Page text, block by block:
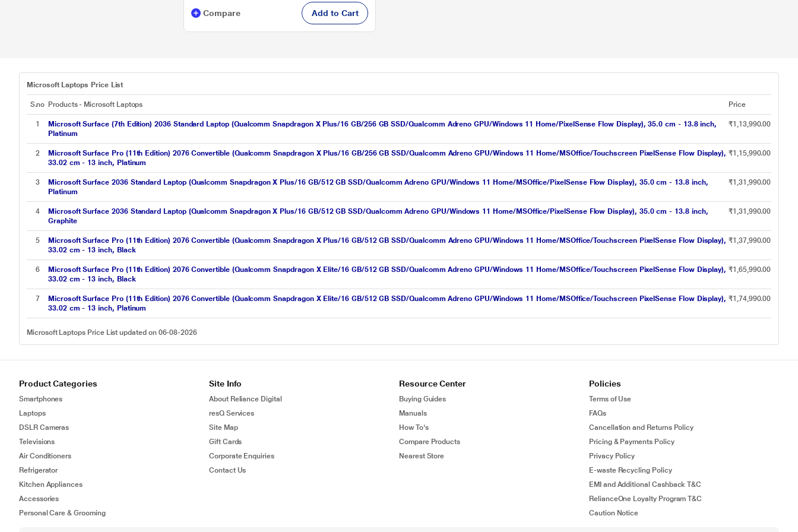
Compare Add to Cart
Microsoft Laptops Price List
S.no Products - Microsoft Laptops Price
1
Microsoft Surface (7th Edition) 2036 Standard Laptop (Qualcomm Snapdragon X Plus/16 GB/256 GB SSD/Qualcomm Adreno GPU/Windows 11 Home/PixelSense Flow Display), 35.0 cm - 13.8 inch,
Platinum
₹1,13,990.00
2
Microsoft Surface Pro (11th Edition) 2076 Convertible (Qualcomm Snapdragon X Plus/16 GB/256 GB SSD/Qualcomm Adreno GPU/Windows 11 Home/MSOffice/Touchscreen PixelSense Flow Display),
33.02 cm - 13 inch, Platinum
₹1,15,990.00
3
Microsoft Surface 2036 Standard Laptop (Qualcomm Snapdragon X Plus/16 GB/512 GB SSD/Qualcomm Adreno GPU/Windows 11 Home/MSOffice/PixelSense Flow Display), 35.0 cm - 13.8 inch,
Platinum
₹1,31,990.00
4
Microsoft Surface 2036 Standard Laptop (Qualcomm Snapdragon X Plus/16 GB/512 GB SSD/Qualcomm Adreno GPU/Windows 11 Home/MSOffice/PixelSense Flow Display), 35.0 cm - 13.8 inch,
Graphite
₹1,31,990.00
5
Microsoft Surface Pro (11th Edition) 2076 Convertible (Qualcomm Snapdragon X Plus/16 GB/512 GB SSD/Qualcomm Adreno GPU/Windows 11 Home/MSOffice/Touchscreen PixelSense Flow Display),
33.02 cm - 13 inch, Black
₹1,37,990.00
6
Microsoft Surface Pro (11th Edition) 2076 Convertible (Qualcomm Snapdragon X Elite/16 GB/512 GB SSD/Qualcomm Adreno GPU/Windows 11 Home/MSOffice/Touchscreen PixelSense Flow Display),
33.02 cm - 13 inch, Black
₹1,65,990.00
7
Microsoft Surface Pro (11th Edition) 2076 Convertible (Qualcomm Snapdragon X Elite/16 GB/512 GB SSD/Qualcomm Adreno GPU/Windows 11 Home/MSOffice/Touchscreen PixelSense Flow Display),
33.02 cm - 13 inch, Platinum
₹1,74,990.00
Microsoft Laptops Price List updated on 06-08-2026
Product Categories
Smartphones
Laptops
DSLR Cameras
Televisions
Air Conditioners
Refrigerator
Kitchen Appliances
Accessories
Personal Care & Grooming
Site Info
About Reliance Digital
resQ Services
Site Map
Gift Cards
Corporate Enquiries
Contact Us
Resource Center
Buying Guides
Manuals
How To's
Compare Products
Nearest Store
Policies
Terms of Use
FAQs
Cancellation and Returns Policy
Pricing & Payments Policy
Privacy Policy
E-waste Recycling Policy
EMI and Additional Cashback T&C
RelianceOne Loyalty Program T&C
Caution Notice